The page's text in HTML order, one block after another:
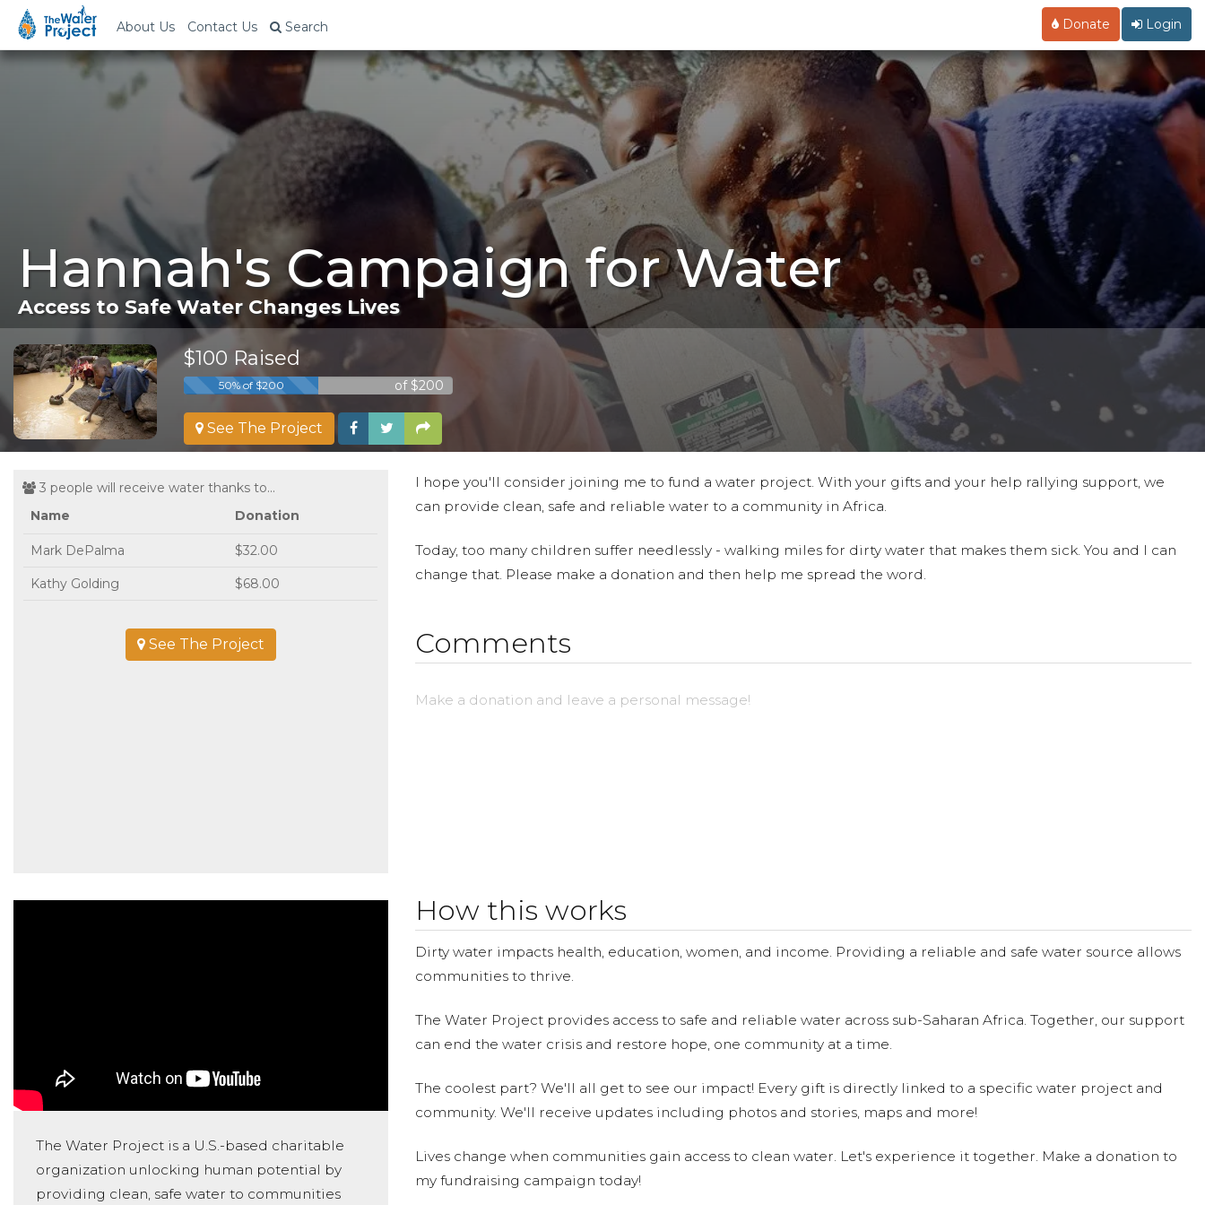
About Us Contact Us Search Donate Login
Hannah's Campaign for Water
Access to Safe Water Changes Lives
$100 Raised
50% of $200 of $200
See The Project
3 people will receive water thanks to...
Name
Donation
Mark DePalma $32.00
Kathy Golding $68.00
See The Project
I hope you'll consider joining me to fund a water project. With your gifts and your help rallying support, we
can provide clean, safe and reliable water to a community in Africa.
Today, too many children suffer needlessly - walking miles for dirty water that makes them sick. You and I can
change that. Please make a donation and then help me spread the word.
Comments
Make a donation and leave a personal message!
The Water Project is a U.S.-based charitable
organization unlocking human potential by
providing clean, safe water to communities
How this works
Dirty water impacts health, education, women, and income. Providing a reliable and safe water source allows
communities to thrive.
The Water Project provides access to safe and reliable water across sub-Saharan Africa. Together, our support
can end the water crisis and restore hope, one community at a time.
The coolest part? We'll all get to see our impact! Every gift is directly linked to a specific water project and
community. We'll receive updates including photos and stories, maps and more!
Lives change when communities gain access to clean water. Let's experience it together. Make a donation to
my fundraising campaign today!